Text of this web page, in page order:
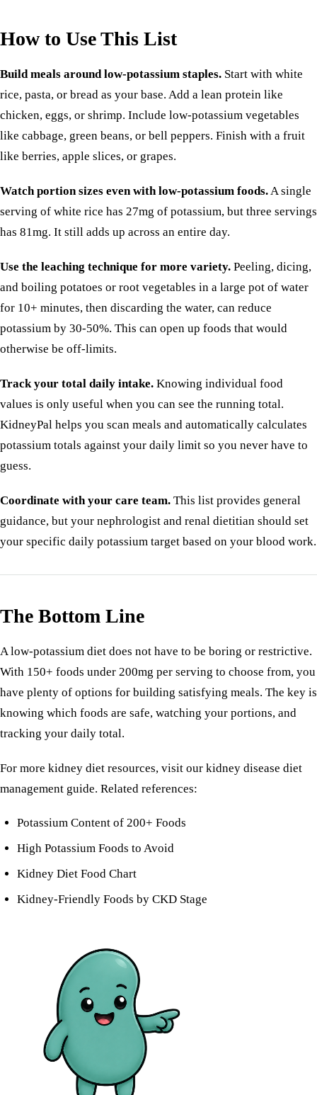
How to Use This List
Build meals around low-potassium staples. Start with white
rice, pasta, or bread as your base. Add a lean protein like
chicken, eggs, or shrimp. Include low-potassium vegetables
like cabbage, green beans, or bell peppers. Finish with a fruit
like berries, apple slices, or grapes.
Watch portion sizes even with low-potassium foods.A single
serving of white rice has 27mg of potassium, but three servings
has 81mg. It still adds up across an entire day.
Use the leaching technique for more variety. Peeling, dicing,
and boiling potatoes or root vegetables in a large pot of water
for 10+ minutes, then discarding the water, can reduce
potassium by 30-50%. This can open up foods that would
otherwise be off-limits.
Track your total daily intake. Knowing individual food
values is only useful when you can see the running total.
KidneyPal helps you scan meals and automatically calculates
potassium totals against your daily limit so you never have to
guess.
Coordinate with your care team. This list provides general
guidance, but your nephrologist and renal dietitian should set
your specific daily potassium target based on your blood work.
The Bottom Line
A low-potassium diet does not have to be boring or restrictive.
With 150+ foods under 200mg per serving to choose from, you
have plenty of options for building satisfying meals. The key is
knowing which foods are safe, watching your portions, and
tracking your daily total.
For more kidney diet resources, visit our kidney disease diet
management guide. Related references:
Potassium Content of 200+ Foods
High Potassium Foods to Avoid
Kidney Diet Food Chart
Kidney-Friendly Foods by CKD Stage